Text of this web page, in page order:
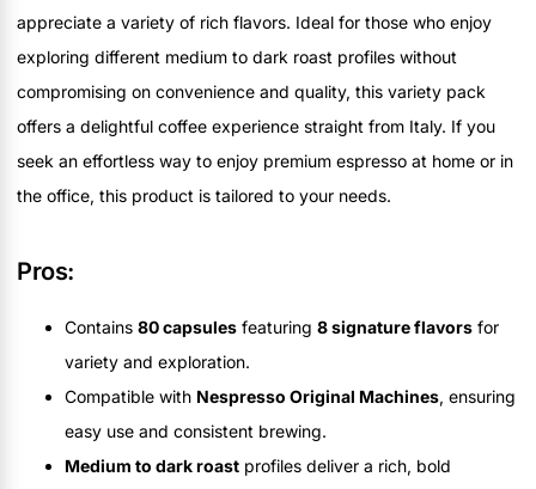
appreciate a variety of rich flavors. Ideal for those who enjoy
exploring different medium to dark roast profiles without
compromising on convenience and quality, this variety pack
offers a delightful coffee experience straight from Italy. If you
seek an effortless way to enjoy premium espresso at home or in
the office, this product is tailored to your needs.
Pros:
Contains 80 capsules featuring 8 signature flavors for
variety and exploration.
Compatible with Nespresso Original Machines, ensuring
easy use and consistent brewing.
Medium to dark roast profiles deliver a rich, bold